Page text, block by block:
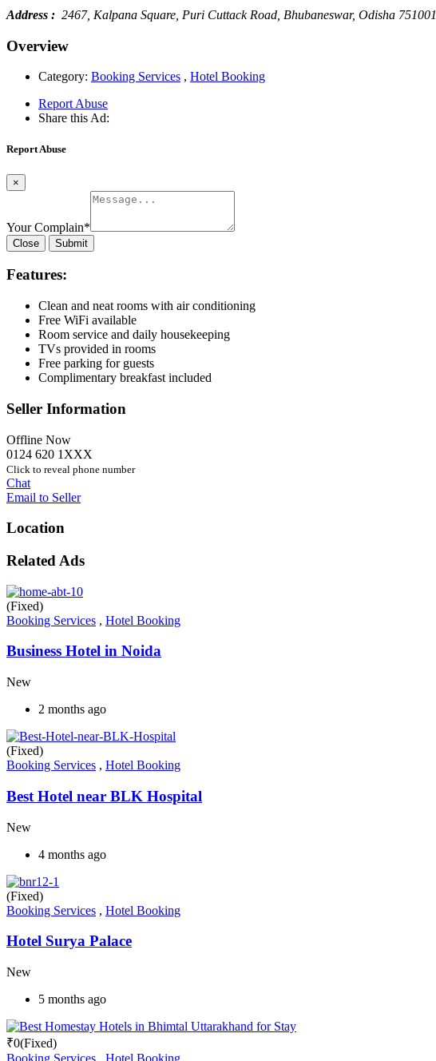
Address : 2467, Kalpana Square, Puri Cuttack Road, Bhubaneswar, Odisha 751001
Overview
Category: Booking Services , Hotel Booking
Report Abuse
Share this Ad:
Report Abuse
×
Your Complain*
Close Submit
Features:
Clean and neat rooms with air conditioning
Free WiFi available
Room service and daily housekeeping
TVs provided in rooms
Free parking for guests
Complimentary breakfast included
Seller Information
Offline Now
0124 620 1XXX
Click to reveal phone number
Chat
Email to Seller
Location
Related Ads
(Fixed)
Booking Services , Hotel Booking
Business Hotel in Noida
New
2 months ago
(Fixed)
Booking Services , Hotel Booking
Best Hotel near BLK Hospital
New
4 months ago
(Fixed)
Booking Services , Hotel Booking
Hotel Surya Palace
New
5 months ago
₹0(Fixed)
Booking Services
Hotel Booking